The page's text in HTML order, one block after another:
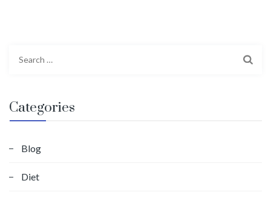
Categories
Blog
Diet